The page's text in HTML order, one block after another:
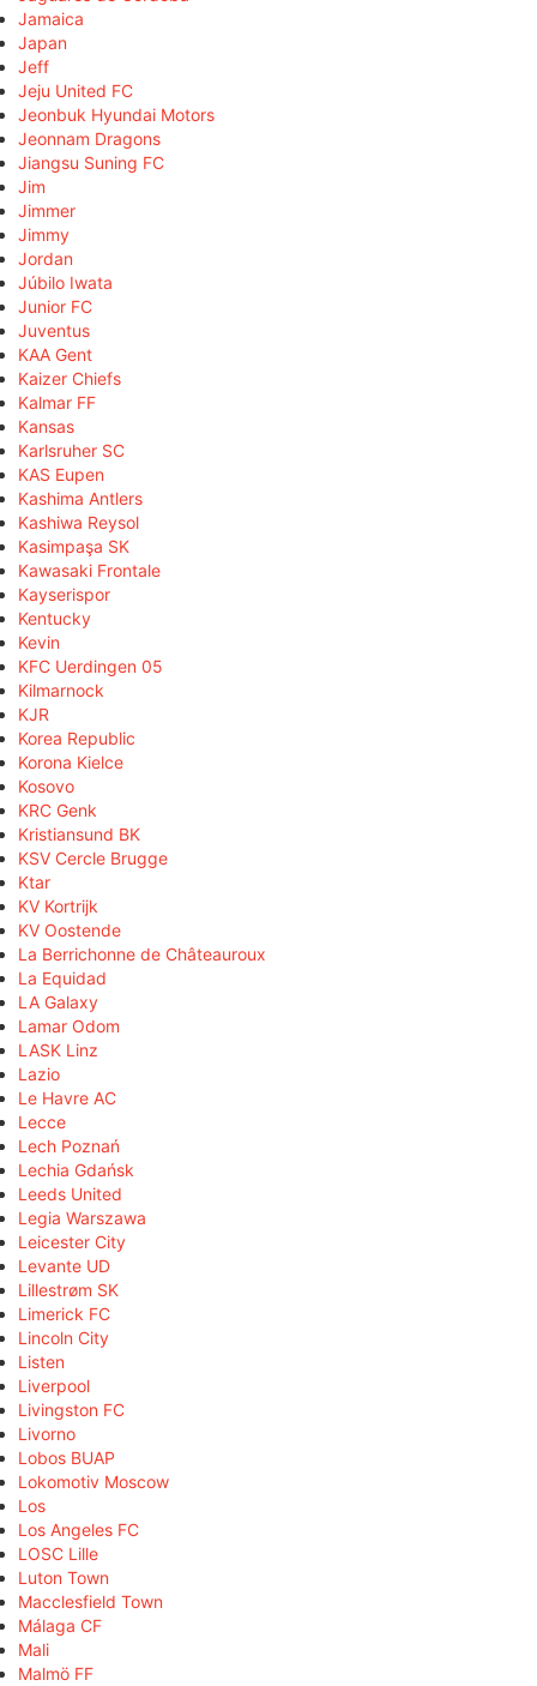
Jamaica
Japan
Jeff
Jeju United FC
Jeonbuk Hyundai Motors
Jeonnam Dragons
Jiangsu Suning FC
Jim
Jimmer
Jimmy
Jordan
Júbilo Iwata
Junior FC
Juventus
KAA Gent
Kaizer Chiefs
Kalmar FF
Kansas
Karlsruher SC
KAS Eupen
Kashima Antlers
Kashiwa Reysol
Kasimpaşa SK
Kawasaki Frontale
Kayserispor
Kentucky
Kevin
KFC Uerdingen 05
Kilmarnock
KJR
Korea Republic
Korona Kielce
Kosovo
KRC Genk
Kristiansund BK
KSV Cercle Brugge
Ktar
KV Kortrijk
KV Oostende
La Berrichonne de Châteauroux
La Equidad
LA Galaxy
Lamar Odom
LASK Linz
Lazio
Le Havre AC
Lecce
Lech Poznań
Lechia Gdańsk
Leeds United
Legia Warszawa
Leicester City
Levante UD
Lillestrøm SK
Limerick FC
Lincoln City
Listen
Liverpool
Livingston FC
Livorno
Lobos BUAP
Lokomotiv Moscow
Los
Los Angeles FC
LOSC Lille
Luton Town
Macclesfield Town
Málaga CF
Mali
Malmö FF